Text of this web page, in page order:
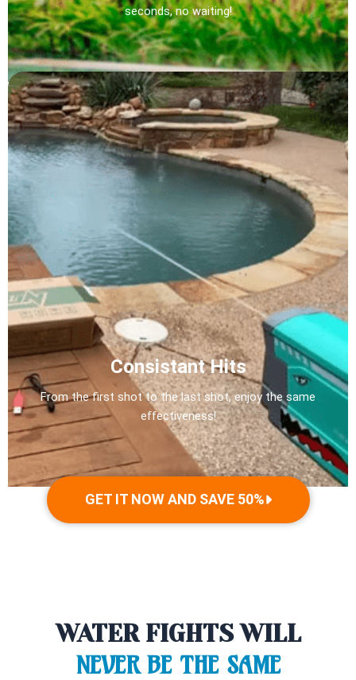
seconds, no waiting!
Consistant Hits
From the first shot to the last shot, enjoy the same
effectiveness!
GET IT NOW AND SAVE 50%
WATER FIGHTS WILL
NEVER BE THE SAME